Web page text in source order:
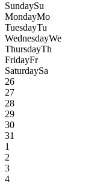
SundaySu
MondayMo
TuesdayTu
WednesdayWe
ThursdayTh
FridayFr
SaturdaySa
26
27
28
29
30
31
1
2
3
4